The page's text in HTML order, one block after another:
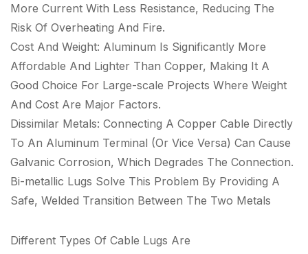
More Current With Less Resistance, Reducing The
Risk Of Overheating And Fire.
Cost And Weight: Aluminum Is Significantly More
Affordable And Lighter Than Copper, Making It A
Good Choice For Large-scale Projects Where Weight
And Cost Are Major Factors.
Dissimilar Metals: Connecting A Copper Cable Directly
To An Aluminum Terminal (Or Vice Versa) Can Cause
Galvanic Corrosion, Which Degrades The Connection.
Bi-metallic Lugs Solve This Problem By Providing A
Safe, Welded Transition Between The Two Metals
Different Types Of Cable Lugs Are